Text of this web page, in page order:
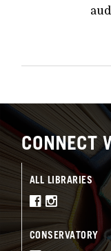
CONNECT
ALL LIBRARIES
CONSERVATORY